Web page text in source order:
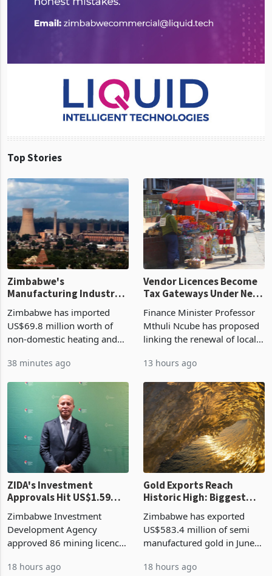
Top Stories
Zimbabwe's
Manufacturing Industry
Cycle
Zimbabwe has imported
US$69.8 million worth of
non-domestic heating and
2026, up from US$954,201
country’s second-largest
individual import prod
38 minutes ago
Vendor Licences Become
Tax Gateways Under New
Finance Minister Professor
Mthuli Ncube has proposed
linking the renewal of local
compliance with Zimbabwe
presumptive tax
requirements, using council
re
13 hours ago
ZIDA's Investment
Approvals Hit US$1.59
Manufacturing at 79.6%
Zimbabwe Investment
Development Agency
approved 86 mining licences
the second quarter of 2026,
18 hours ago
Gold Exports Reach
Historic High: Biggest
History Tests
Sustainability of the
Boom
Zimbabwe has exported
US$583.4 million of semi
manufactured gold in June
value recorded in
18 hours ago